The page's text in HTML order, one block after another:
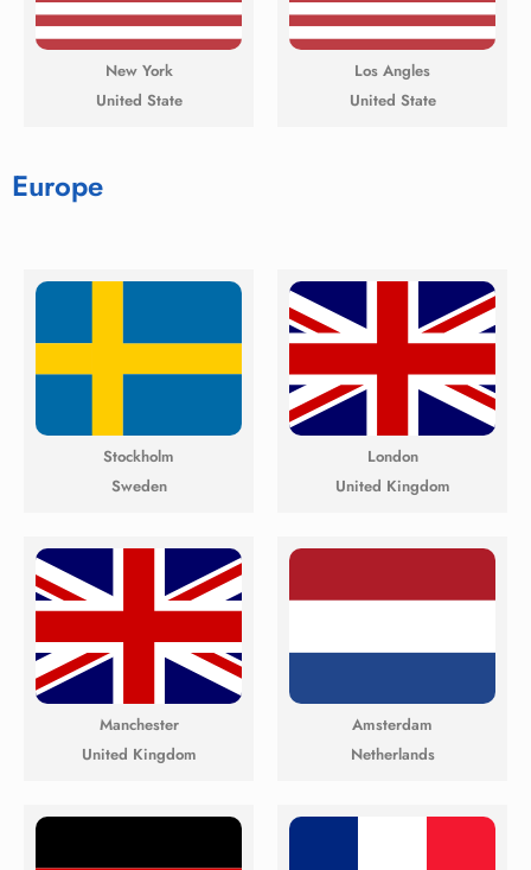
New York
United State
Los Angles
United State
Europe
Stockholm
Sweden
London
United Kingdom
Manchester
United Kingdom
Amsterdam
Netherlands